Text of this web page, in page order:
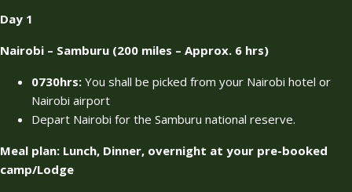
Day 1
Nairobi – Samburu (200 miles – Approx. 6 hrs)
0730hrs: You shall be picked from your Nairobi hotel or
Nairobi airport
Depart Nairobi for the Samburu national reserve.
Meal plan: Lunch, Dinner, overnight at your pre-booked
camp/Lodge